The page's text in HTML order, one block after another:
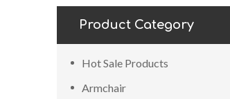
Product Category
Hot Sale Products
Armchair